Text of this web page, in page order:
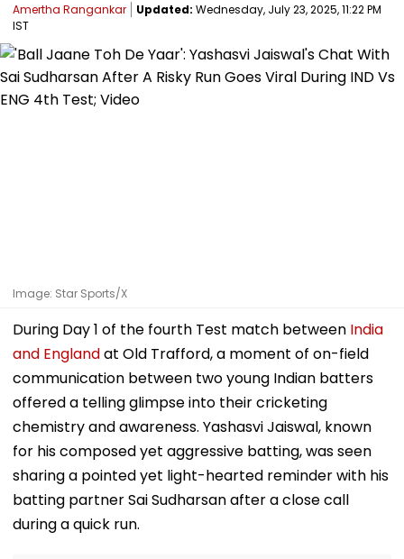
Amertha Rangankar Updated: Wednesday, July 23, 2025, 11:22 PM
IST
Image: Star Sports/X
During Day 1 of the fourth Test match between India
and Englandat Old Trafford, a moment of on-field
communication between two young Indian batters
offered a telling glimpse into their cricketing
chemistry and awareness. Yashasvi Jaiswal, known
for his composed yet aggressive batting, was seen
sharing a pointed yet light-hearted reminder with his
batting partner Sai Sudharsan after a close call
during a quick run.